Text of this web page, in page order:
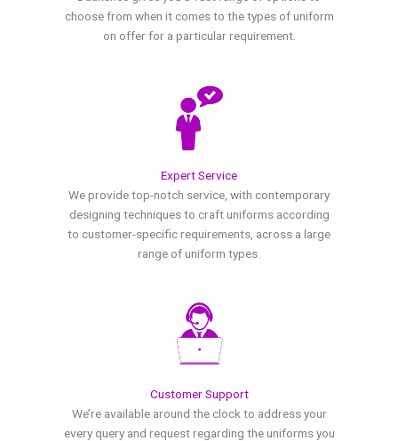
choose from when it comes to the types of uniform
on offer for a particular requirement.
Expert Service
We provide top-notch service, with contemporary
designing techniques to craft uniforms according
to customer-specific requirements, across a large
range of uniform types.
Customer Support
We’re available around the clock to address your
every query and request regarding the uniforms you